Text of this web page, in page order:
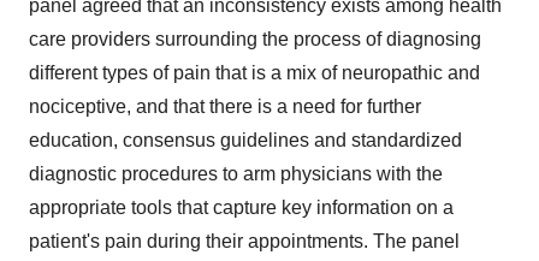
panel agreed that an inconsistency exists among health
care providers surrounding the process of diagnosing
different types of pain that is a mix of neuropathic and
nociceptive, and that there is a need for further
education, consensus guidelines and standardized
diagnostic procedures to arm physicians with the
appropriate tools that capture key information on a
patient's pain during their appointments. The panel